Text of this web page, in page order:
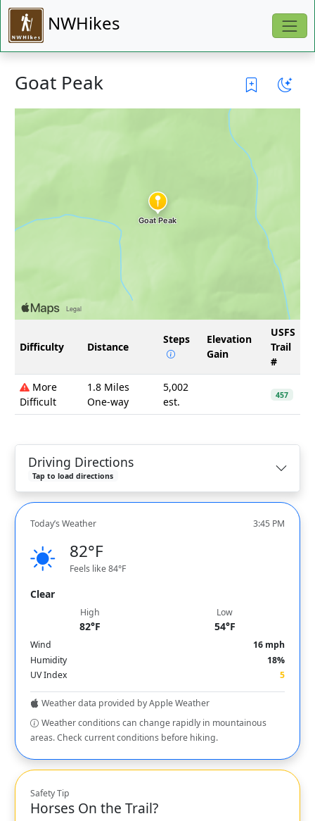
NWHikes
Goat Peak
Difficulty Distance
Steps
Elevation
Gain
USFS
Trail
#
More
Difficult
1.8 Miles
One-way
5,002
est.
457
Driving Directions
Tap to load directions
Today’s Weather 3:45 PM
82°F
Feels like 84°F
Clear
High
82°F
Low
54°F
Wind
16 mph
Humidity
18%
UV Index
5
Weather data provided by Apple Weather
Weather conditions can change rapidly in mountainous
areas. Check current conditions before hiking.
Safety Tip
Horses On the Trail?